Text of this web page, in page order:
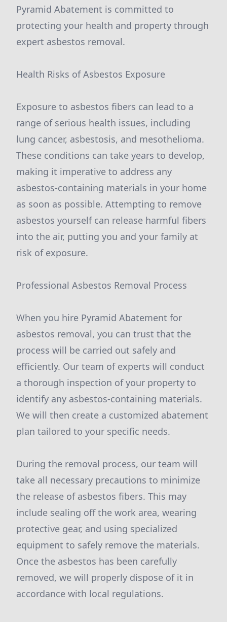
Pyramid Abatement is committed to
protecting your health and property through
expert asbestos removal.
Health Risks of Asbestos Exposure
Exposure to asbestos fibers can lead to a
range of serious health issues, including
lung cancer, asbestosis, and mesothelioma.
These conditions can take years to develop,
making it imperative to address any
asbestos-containing materials in your home
as soon as possible. Attempting to remove
asbestos yourself can release harmful fibers
into the air, putting you and your family at
risk of exposure.
Professional Asbestos Removal Process
When you hire Pyramid Abatement for
asbestos removal, you can trust that the
process will be carried out safely and
efficiently. Our team of experts will conduct
a thorough inspection of your property to
identify any asbestos-containing materials.
We will then create a customized abatement
plan tailored to your specific needs.
During the removal process, our team will
take all necessary precautions to minimize
the release of asbestos fibers. This may
include sealing off the work area, wearing
protective gear, and using specialized
equipment to safely remove the materials.
Once the asbestos has been carefully
removed, we will properly dispose of it in
accordance with local regulations.